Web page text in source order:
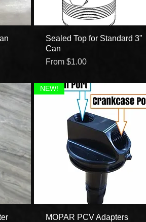
Quick View
Sealed Top for Standard 3"
Can
From $1.00
Sale Price
Quick View
NEW!
MOPAR PCV Adapters